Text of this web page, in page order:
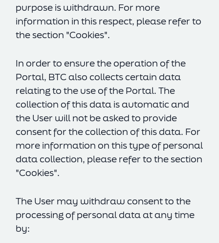
purpose is withdrawn. For more
information in this respect, please refer to
the section "Cookies".
In order to ensure the operation of the
Portal, BTC also collects certain data
relating to the use of the Portal. The
collection of this data is automatic and
the User will not be asked to provide
consent for the collection of this data. For
more information on this type of personal
data collection, please refer to the section
"Cookies".
The User may withdraw consent to the
processing of personal data at any time
by: